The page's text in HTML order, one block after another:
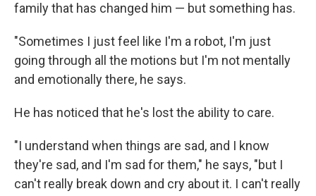
family that has changed him — but something has.
"Sometimes I just feel like I'm a robot, I'm just
going through all the motions but I'm not mentally
and emotionally there, he says.
He has noticed that he's lost the ability to care.
"I understand when things are sad, and I know
they're sad, and I'm sad for them," he says, "but I
can't really break down and cry about it. I can't really